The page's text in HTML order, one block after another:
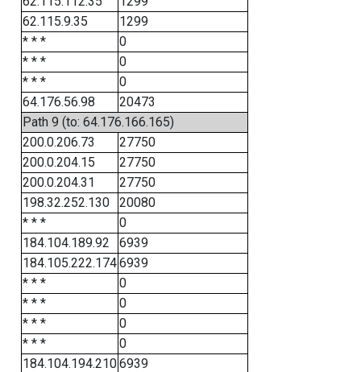
62.115.9.35
1299
* * *
0
* * *
0
* * *
0
64.176.56.98
20473
Path 9 (to: 64.176.166.165)
200.0.206.73
27750
200.0.204.15
27750
200.0.204.31
27750
198.32.252.130
20080
* * *
0
184.104.189.92
6939
184.105.222.1746939
* * *
0
* * *
0
* * *
0
* * *
0
184.104.194.2106939